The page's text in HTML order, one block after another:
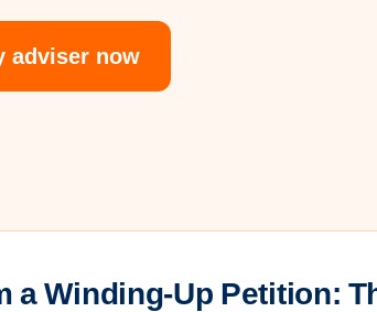
adviser now
a Winding-Up Petition: